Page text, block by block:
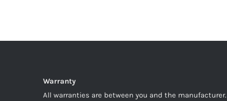
Warranty
All warranties are between you and the manufacturer.